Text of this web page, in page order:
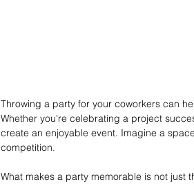
Throwing a party for your coworkers can
Whether you're celebrating a project
create an enjoyable event. Imagine a
competition.
What makes a party memorable is not just